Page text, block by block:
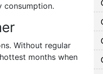
consumption.
Without regular
months when